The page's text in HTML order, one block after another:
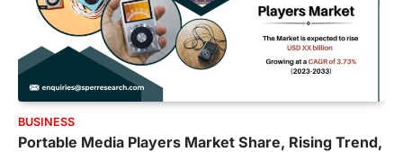
BUSINESS
Portable Media Players Market Share, Rising Trend,